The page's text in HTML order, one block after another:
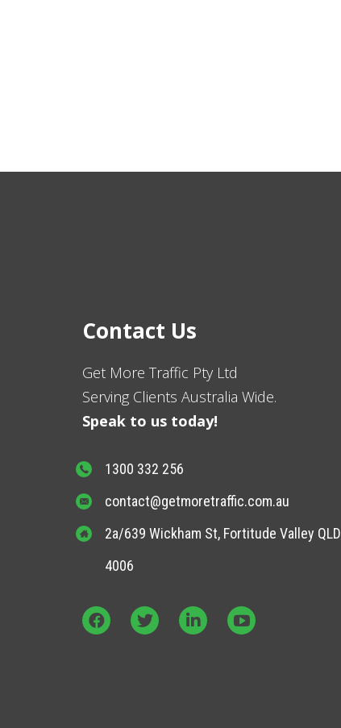
Contact Us
Get More Traffic Pty Ltd
Serving Clients Australia Wide.
Speak to us today!
1300 332 256
contact@getmoretraffic.com.au
2a/639 Wickham St, Fortitude Valley QLD
4006